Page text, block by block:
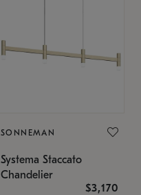
SONNEMAN
Systema Staccato
Chandelier
$3,170